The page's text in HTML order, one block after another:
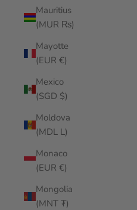
Mauritius
(MUR ₨)
Mayotte
(EUR €)
Mexico
(SGD $)
Moldova
(MDL L)
Monaco
(EUR €)
Mongolia
(MNT ₮)